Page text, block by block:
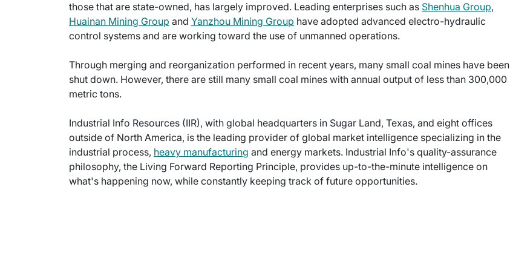
those that are state-owned, has largely improved. Leading enterprises such as Shenhua Group,
Huainan Mining Group and Yanzhou Mining Group have adopted advanced electro-hydraulic
control systems and are working toward the use of unmanned operations.
Through merging and reorganization performed in recent years, many small coal mines have been
shut down. However, there are still many small coal mines with annual output of less than 300,000
metric tons.
Industrial Info Resources (IIR), with global headquarters in Sugar Land, Texas, and eight offices
outside of North America, is the leading provider of global market intelligence specializing in the
industrial process, heavy manufacturing and energy markets. Industrial Info's quality-assurance
philosophy, the Living Forward Reporting Principle, provides up-to-the-minute intelligence on
what's happening now, while constantly keeping track of future opportunities.